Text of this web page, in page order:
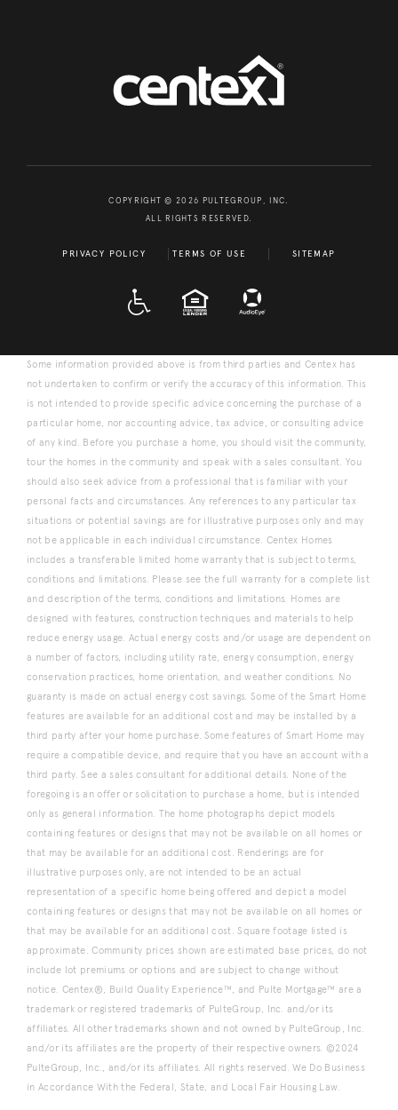
COPYRIGHT © 2026 PULTEGROUP, INC.
ALL RIGHTS RESERVED.
PRIVACY POLICY TERMS OF USE SITEMAP
EQUAL HOUSING
Some information provided above is from third parties and Centex has
not undertaken to confirm or verify the accuracy of this information. This
is not intended to provide specific advice concerning the purchase of a
particular home, nor accounting advice, tax advice, or consulting advice
of any kind. Before you purchase a home, you should visit the community,
tour the homes in the community and speak with a sales consultant. You
should also seek advice from a professional that is familiar with your
personal facts and circumstances. Any references to any particular tax
situations or potential savings are for illustrative purposes only and may
not be applicable in each individual circumstance. Centex Homes
includes a transferable limited home warranty that is subject to terms,
conditions and limitations. Please see the full warranty for a complete list
and description of the terms, conditions and limitations. Homes are
designed with features, construction techniques and materials to help
reduce energy usage. Actual energy costs and/or usage are dependent on
a number of factors, including utility rate, energy consumption, energy
conservation practices, home orientation, and weather conditions. No
guaranty is made on actual energy cost savings. Some of the Smart Home
features are available for an additional cost and may be installed by a
third party after your home purchase. Some features of Smart Home may
require a compatible device, and require that you have an account with a
third party. See a sales consultant for additional details. None of the
foregoing is an offer or solicitation to purchase a home, but is intended
only as general information. The home photographs depict models
containing features or designs that may not be available on all homes or
that may be available for an additional cost. Renderings are for
illustrative purposes only, are not intended to be an actual
representation of a specific home being offered and depict a model
containing features or designs that may not be available on all homes or
that may be available for an additional cost. Square footage listed is
approximate. Community prices shown are estimated base prices, do not
include lot premiums or options and are subject to change without
notice. Centex®, Build Quality Experience™, and Pulte Mortgage™ are a
trademark or registered trademarks of PulteGroup, Inc. and/or its
affiliates. All other trademarks shown and not owned by PulteGroup, Inc.
and/or its affiliates are the property of their respective owners. ©2024
PulteGroup, Inc., and/or its affiliates. All rights reserved. We Do Business
in Accordance With the Federal, State, and Local Fair Housing Law.